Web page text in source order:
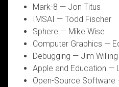
Mark-8 — Jon Titus
IMSAI — Todd Fischer
Sphere — Mike Wise
Computer Graphics —
Debugging — Jim
Apple and Education —
Open-Source Software